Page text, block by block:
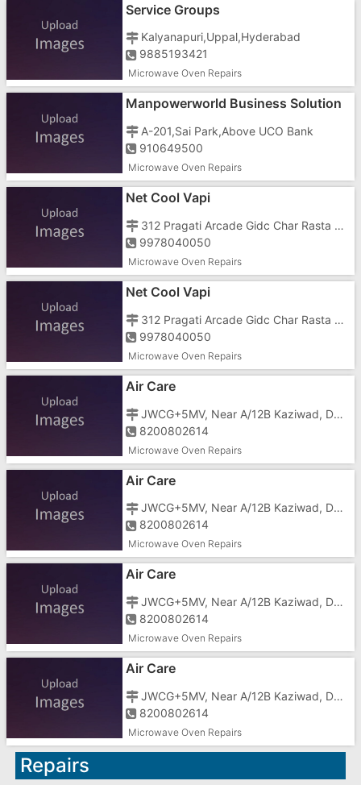
Service Groups
Kalyanapuri,Uppal,Hyderabad
9885193421
Microwave Oven Repairs
Manpowerworld Business Solution
A-201,Sai Park,Above UCO Bank
910649500
Microwave Oven Repairs
Net Cool Vapi
312 Pragati Arcade Gidc Char Rasta Vapi 396195
9978040050
Microwave Oven Repairs
Net Cool Vapi
312 Pragati Arcade Gidc Char Rasta Vapi 396195
9978040050
Microwave Oven Repairs
Air Care
JWCG+5MV, Near A/12B Kaziwad, Dhimmar Sheri, Mota Taiwad,
8200802614
Microwave Oven Repairs
Air Care
JWCG+5MV, Near A/12B Kaziwad, Dhimmar Sheri, Mota Taiwad,
8200802614
Microwave Oven Repairs
Air Care
JWCG+5MV, Near A/12B Kaziwad, Dhimmar Sheri, Mota Taiwad,
8200802614
Microwave Oven Repairs
Air Care
JWCG+5MV, Near A/12B Kaziwad, Dhimmar Sheri, Mota Taiwad,
8200802614
Microwave Oven Repairs
Repairs